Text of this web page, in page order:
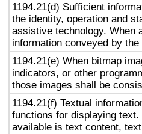
1194.21(d) Sufficient
the identity, operation and
assistive technology. When
information conveyed by
1194.21(e) When bitmap
indicators, or other
those images shall be
1194.21(f) Textual
functions for displaying
available is text content,